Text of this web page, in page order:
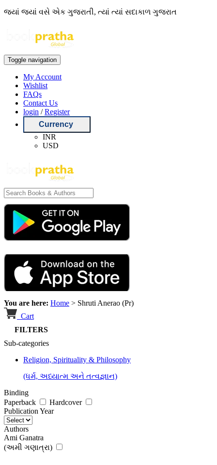
જ્યાં જ્યાં વસે એક ગુજરાતી, ત્યાં ત્યાં સદાકાળ ગુજરાત
Toggle navigation
My Account
Wishlist
FAQs
Contact Us
login /Register
Currency
INR
USD
You are here: Home > Shruti Anerao (Pr)
Cart
FILTERS
Sub-categories
Religion, Spirituality & Philosophy
(ધર્મ, અધ્યાત્મ અને તત્વજ્ઞાન)
Binding
Paperback
Hardcover
Publication Year
Authors
Ami Ganatra
(અમી ગણાત્રા)